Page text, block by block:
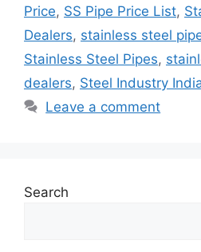
Price, SS Pipe Price List,
Dealers, stainless steel
Stainless Steel Pipes,
dealers, Steel Industry
Leave a comment
Search